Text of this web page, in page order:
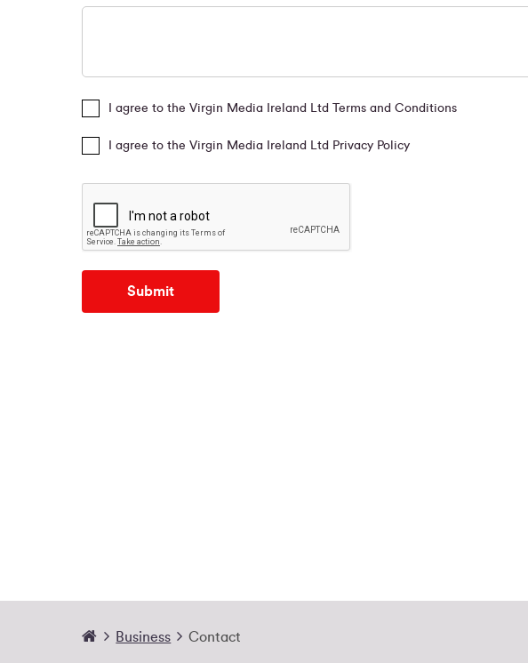
I agree to the Virgin Media Ireland Ltd Terms and Conditions
I agree to the Virgin Media Ireland Ltd Privacy Policy
Submit
Business Contact